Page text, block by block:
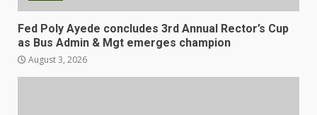
Fed Poly Ayede concludes 3rd Annual Rector’s Cup
as Bus Admin & Mgt emerges champion
August 3, 2026